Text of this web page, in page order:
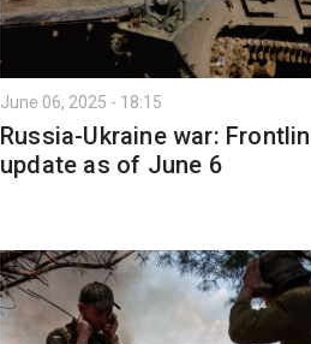
June 06, 2025 - 18:15
Russia-Ukraine war:
update as of June 6